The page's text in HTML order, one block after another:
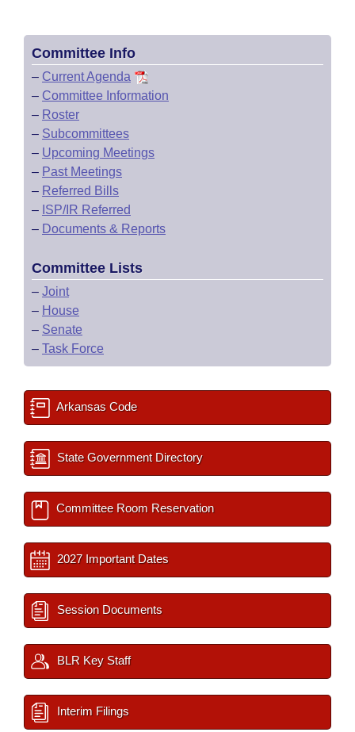
Committee Info
– Current Agenda
– Committee Information
– Roster
– Subcommittees
– Upcoming Meetings
– Past Meetings
– Referred Bills
– ISP/IR Referred
– Documents & Reports
Committee Lists
– Joint
– House
– Senate
– Task Force
Arkansas Code
State Government Directory
Committee Room Reservation
2027 Important Dates
Session Documents
BLR Key Staff
Interim Filings